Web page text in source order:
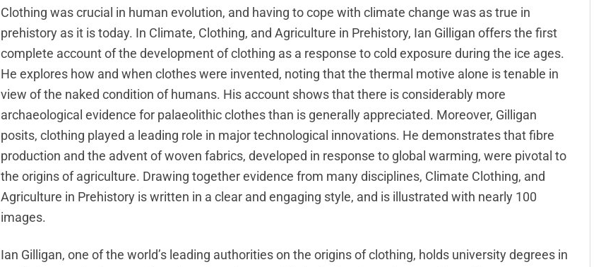
Clothing was crucial in human evolution, and having to cope with climate change was as true in
prehistory as it is today. In Climate, Clothing, and Agriculture in Prehistory, Ian Gilligan offers the first
complete account of the development of clothing as a response to cold exposure during the ice ages.
He explores how and when clothes were invented, noting that the thermal motive alone is tenable in
view of the naked condition of humans. His account shows that there is considerably more
archaeological evidence for palaeolithic clothes than is generally appreciated. Moreover, Gilligan
posits, clothing played a leading role in major technological innovations. He demonstrates that fibre
production and the advent of woven fabrics, developed in response to global warming, were pivotal to
the origins of agriculture. Drawing together evidence from many disciplines, Climate Clothing, and
Agriculture in Prehistory is written in a clear and engaging style, and is illustrated with nearly 100
images.
Ian Gilligan, one of the world’s leading authorities on the origins of clothing, holds university degrees in